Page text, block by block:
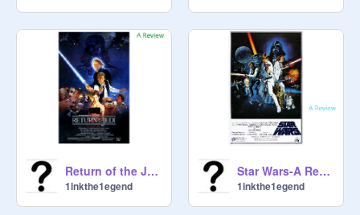
Return of the Jedi-A Review
1inkthe1egend
Star Wars-A Review
1inkthe1egend